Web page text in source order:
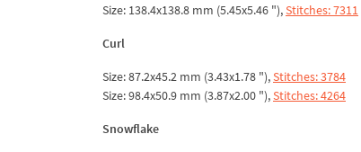
Size: 138.4x138.8 mm (5.45x5.46 "),Stitches: 7311
Curl
Size: 87.2x45.2 mm (3.43x1.78 "),Stitches: 3784
Size: 98.4x50.9 mm (3.87x2.00 "),Stitches: 4264
Snowflake